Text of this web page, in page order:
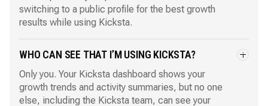
switching to a public profile for the best growth
results while using Kicksta.
WHO CAN SEE THAT I’M USING KICKSTA?
Only you. Your Kicksta dashboard shows your
growth trends and activity summaries, but no one
else, including the Kicksta team, can see your